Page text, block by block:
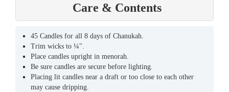
Care & Contents
45 Candles for all 8 days of Chanukah.
Trim wicks to ¼".
Place candles upright in menorah.
Be sure candles are secure before lighting.
Placing lit candles near a draft or too close to each other
may cause dripping.